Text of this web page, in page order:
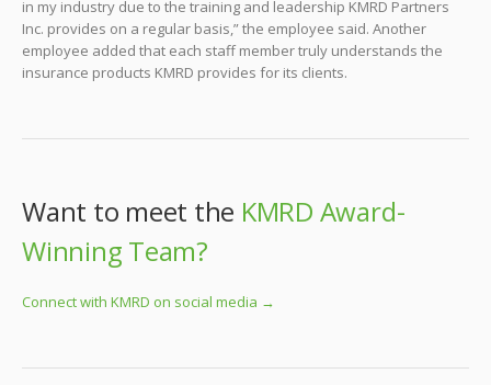
in my industry due to the training and leadership KMRD Partners
Inc. provides on a regular basis,” the employee said. Another
employee added that each staff member truly understands the
insurance products KMRD provides for its clients.
Want to meet the KMRD Award-
Winning Team?
Connect with KMRD on social media →